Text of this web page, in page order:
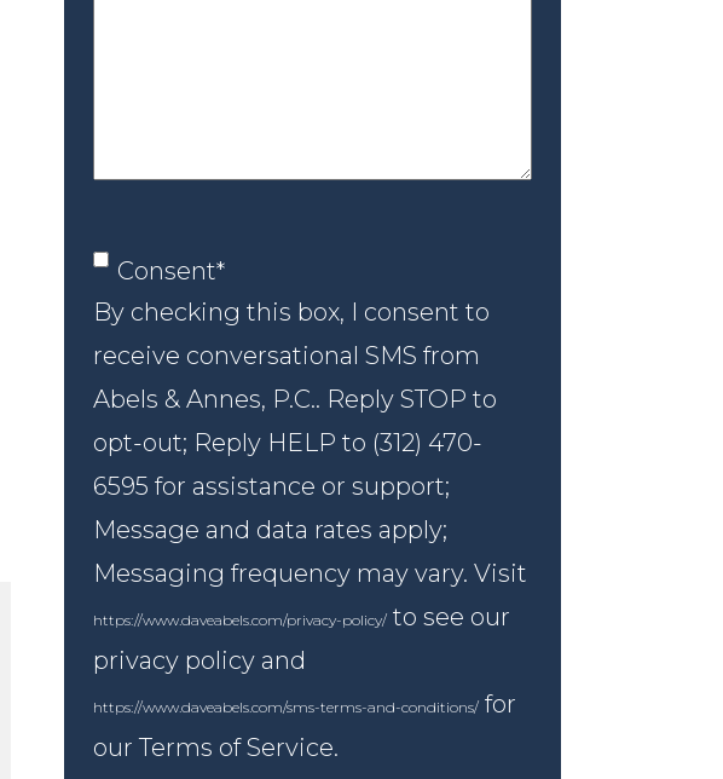
Consent*
Consent*
By checking this box, I consent to
receive conversational SMS from
Abels & Annes, P.C.. Reply STOP to
opt-out; Reply HELP to (312) 470-
6595 for assistance or support;
Message and data rates apply;
Messaging frequency may vary. Visit
https://www.daveabels.com/privacy-policy/ to see our
privacy policy and
https://www.daveabels.com/sms-terms-and-conditions/ for
our Terms of Service.